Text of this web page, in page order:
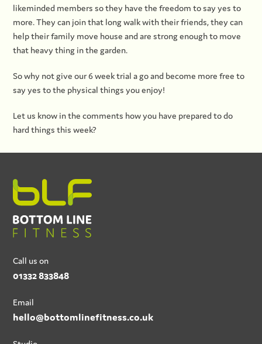
likeminded members so they have the freedom to say yes to
more. They can join that long walk with their friends, they can
help their family move house and are strong enough to move
that heavy thing in the garden.
So why not give our 6 week trial a go and become more free to
say yes to the physical things you enjoy!
Let us know in the comments how you have prepared to do
hard things this week?
Call us on
01332 833848
Email
hello@bottomlinefitness.co.uk